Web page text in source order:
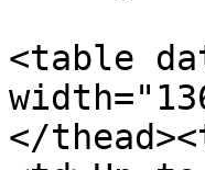
<table
</